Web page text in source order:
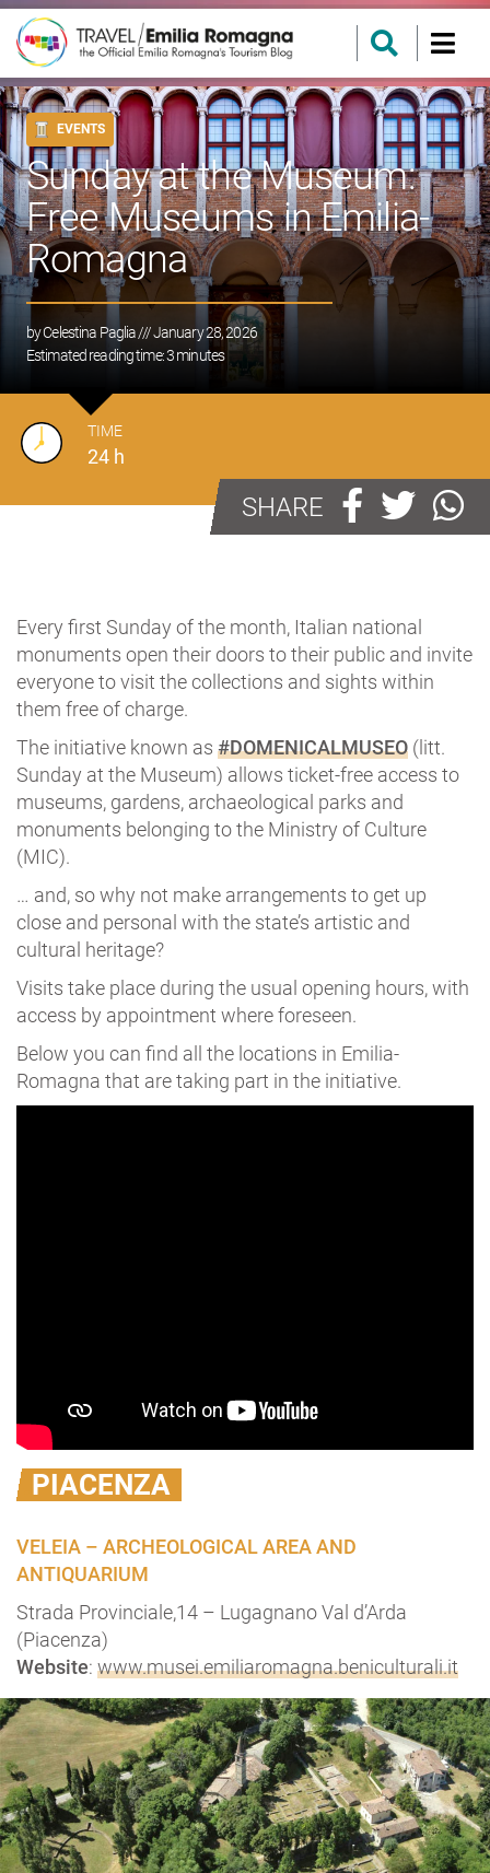
EVENTS
Sunday at the Museum:
Free Museums in Emilia-
Romagna
byCelestina Paglia/// January 28, 2026
Estimated reading time:3minutes
TIME
24 h
SHARE
Every first Sunday of the month, Italian national
monuments open their doors to their public and invite
everyone to visit the collections and sights within
them free of charge.
The initiative known as #DOMENICALMUSEO (litt.
Sunday at the Museum) allows ticket-free access to
museums, gardens, archaeological parks and
monuments belonging to the Ministry of Culture
(MIC).
… and, so why not make arrangements to get up
close and personal with the state’s artistic and
cultural heritage?
Visits take place during the usual opening hours, with
access by appointment where foreseen.
Below you can find all the locations in Emilia-
Romagna that are taking part in the initiative.
PIACENZA
VELEIA – ARCHEOLOGICAL AREA AND
ANTIQUARIUM
Strada Provinciale,14 – Lugagnano Val d’Arda
(Piacenza)
Website: www.musei.emiliaromagna.beniculturali.it